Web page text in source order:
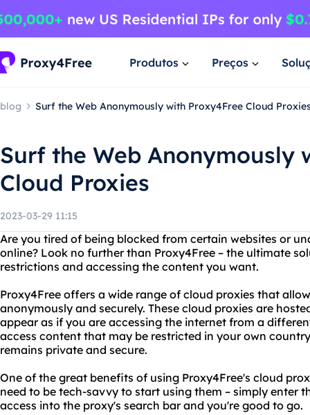
Produtos Preços
blog Surf the Web Anonymously with Proxy4Free Cloud
Surf the Web Anonymously
Cloud Proxies
2023-03-29 11:15
Are you tired of being blocked from certain websites or
online? Look no further than Proxy4Free – the ultimate
restrictions and accessing the content you want.
Proxy4Free offers a wide range of cloud proxies that
anonymously and securely. These cloud proxies are
appear as if you are accessing the internet from a
access content that may be restricted in your own
remains private and secure.
One of the great benefits of using Proxy4Free's cloud
need to be tech-savvy to start using them – simply enter
access into the proxy's search bar and you're good to go.